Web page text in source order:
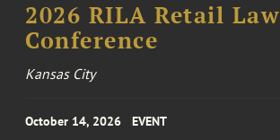
2026 RILA Retail Law
Conference
Kansas City
October 14, 2026 EVENT